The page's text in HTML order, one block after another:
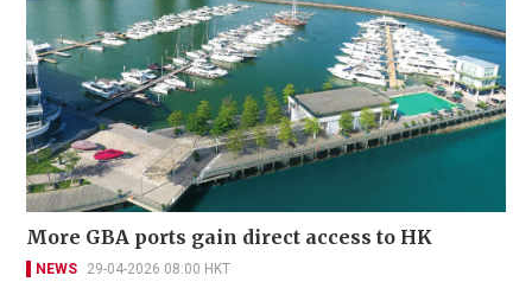
More GBA ports gain direct access to HK
NEWS 29-04-2026 08:00 HKT